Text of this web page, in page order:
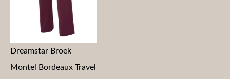
Dreamstar Broek
Montel Bordeaux Travel